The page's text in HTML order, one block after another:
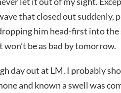
that closed out suddenly,
him head-first into the
be as bad by tomorrow.
day out at LM. I probably
and known a swell was